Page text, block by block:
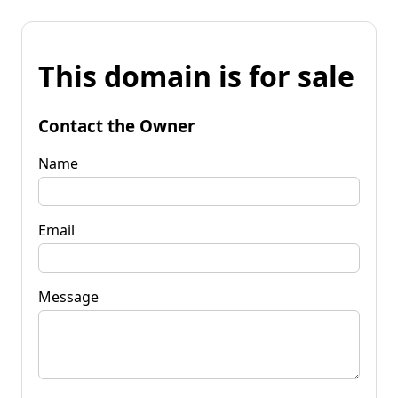
This domain is for sale
Contact the Owner
Name
Email
Message